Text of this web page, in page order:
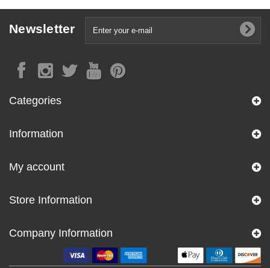
Newsletter
Categories
Information
My account
Store Information
Company Information